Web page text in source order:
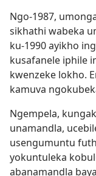
Ngo-1987,
sikhathi wabeka
ku-1990 ayikho
kusafanele iphile
kwenzeke lokho.
kamuva
Ngempela,
unamandla,
usengumuntu
yokuntuleka
abanamandla